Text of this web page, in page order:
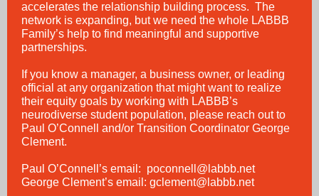
accelerates the relationship building process. The
network is expanding, but we need the whole LABBB
Family’s help to find meaningful and supportive
partnerships.
If you know a manager, a business owner, or leading
official at any organization that might want to realize
their equity goals by working with LABBB’s
neurodiverse student population, please reach out to
Paul O’Connell and/or Transition Coordinator George
Clement.
Paul O’Connell’s email: poconnell@labbb.net
George Clement’s email: gclement@labbb.net